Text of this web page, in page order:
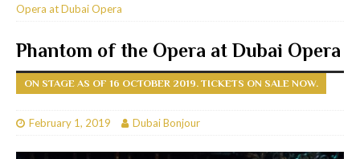
Opera at Dubai Opera
Phantom of the Opera at Dubai Opera
ON STAGE AS OF 16 OCTOBER 2019. TICKETS ON SALE NOW.
February 1, 2019 Dubai Bonjour